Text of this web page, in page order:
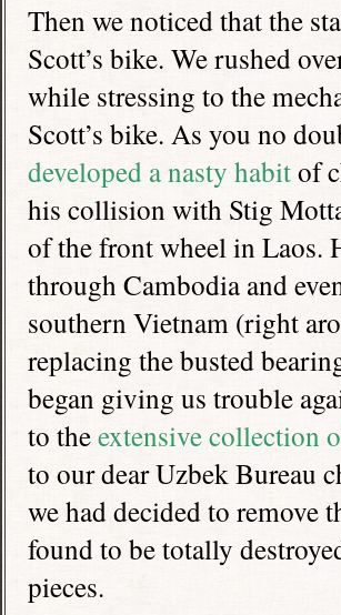
Then we noticed that the
Scott’s bike. We rushed
while stressing to the
Scott’s bike. As you no
developed a nasty habitof
his collision with Stig
of the front wheel in Laos.
through Cambodia and
southern Vietnam (right
replacing the busted
began giving us trouble
to theextensive collection
to our dear Uzbek Bureau
we had decided to remove
found to be totally
pieces.